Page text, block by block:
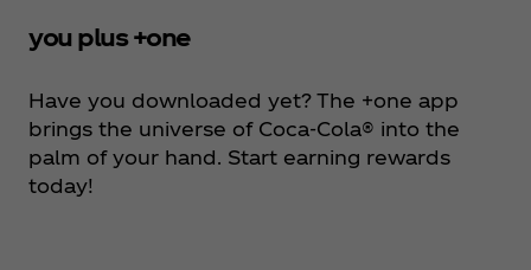
you plus +one
Have you downloaded yet? The +one app
brings the universe of Coca‑Cola® into the
palm of your hand. Start earning rewards
today!